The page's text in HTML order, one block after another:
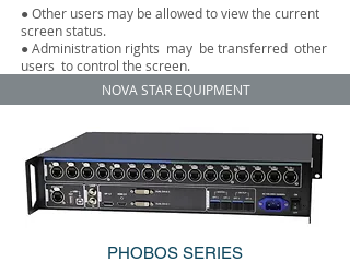
● Other users may be allowed to view the current
screen status.
● Administration rights may be transferred other
users to control the screen.
PHOBOS SERIES
NOVA STAR EQUIPMENT